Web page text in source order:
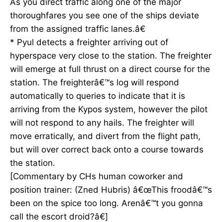
thoroughfares you see one of the ships deviate
from the assigned traffic lanes.â€
* Pyul detects a freighter arriving out of
hyperspace very close to the station. The freighter
will emerge at full thrust on a direct course for the
station. The freighterâ€™s log will respond
automatically to queries to indicate that it is
arriving from the Kypos system, however the pilot
will not respond to any hails. The freighter will
move erratically, and divert from the flight path,
but will over correct back onto a course towards
the station.
[Commentary by CHs human coworker and
position trainer: (Zned Hubris) â€œThis froodâ€™s
been on the spice too long. Arenâ€™t you gonna
call the escort droid?â€]